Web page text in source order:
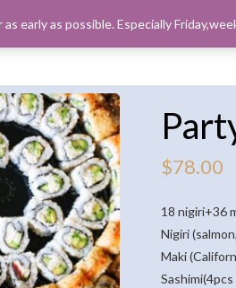
$78.00
18 nigiri+36
Nigiri
Maki
early as possible. Especially